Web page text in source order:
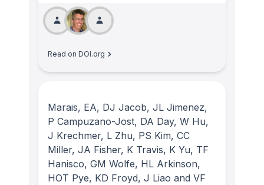
Read on DOI.org
Marais, EA, DJ Jacob, JL Jimenez,
P Campuzano-Jost, DA Day, W Hu,
J Krechmer, L Zhu, PS Kim, CC
Miller, JA Fisher, K Travis, K Yu, TF
Hanisco, GM Wolfe, HL Arkinson,
HOT Pye, KD Froyd, J Liao and VF